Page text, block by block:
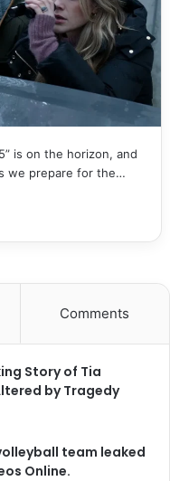
is on the horizon, and
we prepare for the…
Comments
Story of Tia
by Tragedy
team leaked
Online.